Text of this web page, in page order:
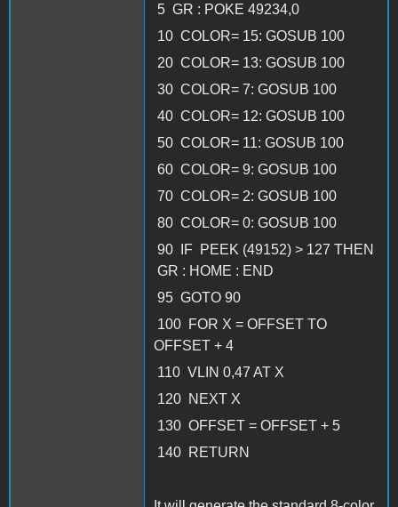
5 GR : POKE 49234,0
10 COLOR= 15: GOSUB 100
20 COLOR= 13: GOSUB 100
30 COLOR= 7: GOSUB 100
40 COLOR= 12: GOSUB 100
50 COLOR= 11: GOSUB 100
60 COLOR= 9: GOSUB 100
70 COLOR= 2: GOSUB 100
80 COLOR= 0: GOSUB 100
90 IF PEEK (49152) > 127 THEN
GR : HOME : END
95 GOTO 90
100 FOR X = OFFSET TO
OFFSET + 4
110 VLIN 0,47 AT X
120 NEXT X
130 OFFSET = OFFSET + 5
140 RETURN